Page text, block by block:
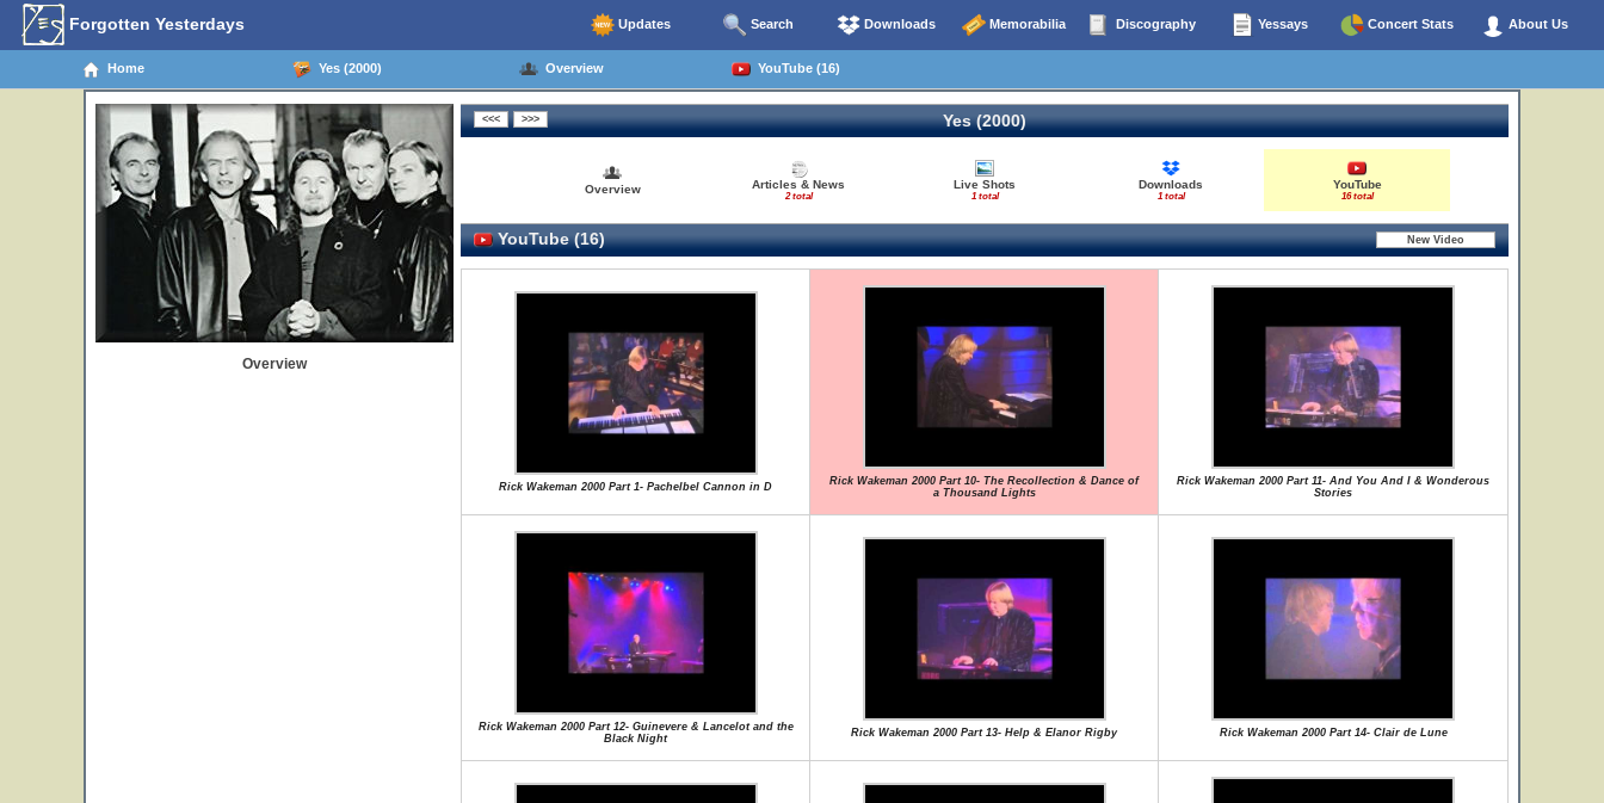
Forgotten Yesterdays Updates Search Downloads Memorabilia Discography Yessays Concert Stats About Us
Home Yes (2000) Overview YouTube (16)
Overview
Yes (2000)
Overview Articles & News
2 total
Live Shots
1 total
Downloads
1 total
YouTube
16 total
YouTube (16)
Rick Wakeman 2000 Part 1- Pachelbel Cannon in D
Rick Wakeman 2000 Part 10- The Recollection & Dance of
a Thousand Lights
Rick Wakeman 2000 Part 11- And You And I & Wonderous
Stories
Rick Wakeman 2000 Part 12- Guinevere & Lancelot and the
Black Night
Rick Wakeman 2000 Part 13- Help & Elanor Rigby Rick Wakeman 2000 Part 14- Clair de Lune